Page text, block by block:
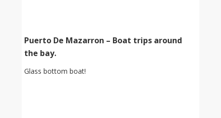
Puerto De Mazarron – Boat trips around
the bay.
Glass bottom boat!